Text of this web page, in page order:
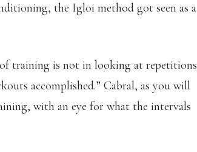
the Igloi method got seen as a
training is not in looking at repetitions
accomplished.” Cabral, as you will
with an eye for what the intervals